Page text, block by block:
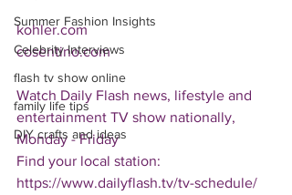
Summer Fashion Insights
Celebrity Interviews
flash tv show online
family life tips
DIY crafts and ideas
kohler.com
cosentino.com
Watch Daily Flash news, lifestyle and
entertainment TV show nationally,
Monday - Friday
Find your local station:
https://www.dailyflash.tv/tv-schedule/